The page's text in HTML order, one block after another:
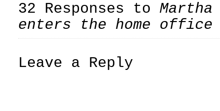
32 Responses to
enters the home office
Leave a Reply